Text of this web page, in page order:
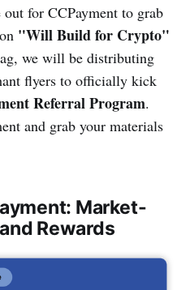
for CCPayment to grab
"Will Build for Crypto"
we will be distributing
flyers to officially kick
Referral Program.
and grab your materials
Market-
Rewards